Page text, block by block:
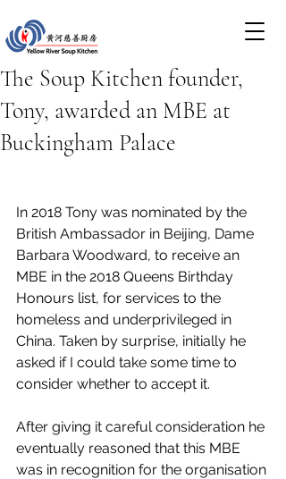
The Soup Kitchen founder,
Tony, awarded an MBE at
Buckingham Palace
In 2018 Tony was nominated by the
British Ambassador in Beijing, Dame
Barbara Woodward, to receive an
MBE in the 2018 Queens Birthday
Honours list, for services to the
homeless and underprivileged in
China. Taken by surprise, initially he
asked if I could take some time to
consider whether to accept it.
After giving it careful consideration he
eventually reasoned that this MBE
was in recognition for the organisation